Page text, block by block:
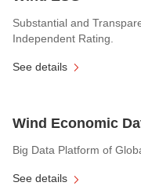
Substantial and
Independent Rating.
See details
Wind Economic
Big Data Platform of
See details